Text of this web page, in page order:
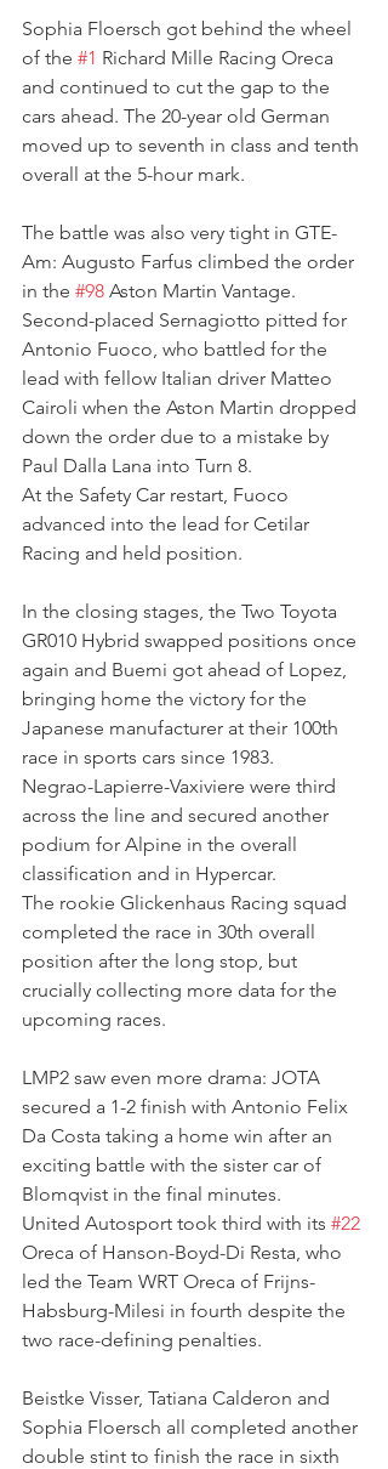
Sophia Floersch got behind the wheel
of the #1 Richard Mille Racing Oreca
and continued to cut the gap to the
cars ahead. The 20-year old German
moved up to seventh in class and tenth
overall at the 5-hour mark.
The battle was also very tight in GTE-
Am: Augusto Farfus climbed the order
in the #98 Aston Martin Vantage.
Second-placed Sernagiotto pitted for
Antonio Fuoco, who battled for the
lead with fellow Italian driver Matteo
Cairoli when the Aston Martin dropped
down the order due to a mistake by
Paul Dalla Lana into Turn 8.
At the Safety Car restart, Fuoco
advanced into the lead for Cetilar
Racing and held position.
In the closing stages, the Two Toyota
GR010 Hybrid swapped positions once
again and Buemi got ahead of Lopez,
bringing home the victory for the
Japanese manufacturer at their 100th
race in sports cars since 1983.
Negrao-Lapierre-Vaxiviere were third
across the line and secured another
podium for Alpine in the overall
classification and in Hypercar.
The rookie Glickenhaus Racing squad
completed the race in 30th overall
position after the long stop, but
crucially collecting more data for the
upcoming races.
LMP2 saw even more drama: JOTA
secured a 1-2 finish with Antonio Felix
Da Costa taking a home win after an
exciting battle with the sister car of
Blomqvist in the final minutes.
United Autosport took third with its #22
Oreca of Hanson-Boyd-Di Resta, who
led the Team WRT Oreca of Frijns-
Habsburg-Milesi in fourth despite the
two race-defining penalties.
Beistke Visser, Tatiana Calderon and
Sophia Floersch all completed another
double stint to finish the race in sixth